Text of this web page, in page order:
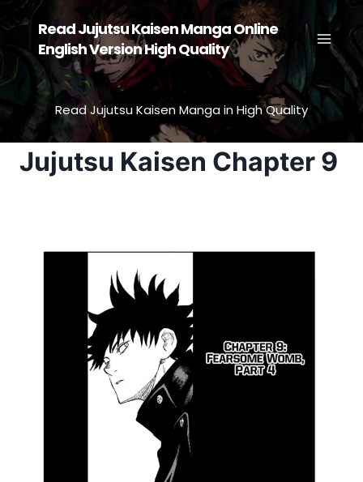
Skip
to
content
Read Jujutsu Kaisen Manga Online
English Version High Quality
Read Jujutsu Kaisen Manga in High Quality
Jujutsu Kaisen Chapter 9